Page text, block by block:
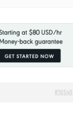
#16540